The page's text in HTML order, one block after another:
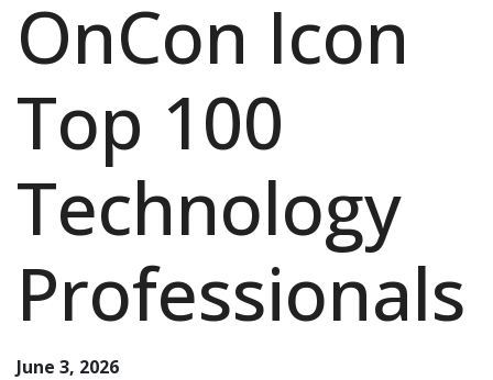
OnCon Icon
Top 100
Technology
Professionals
June 3, 2026